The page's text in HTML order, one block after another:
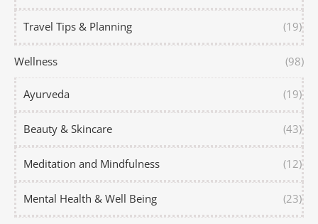
Travel Tips & Planning (19)
Wellness (98)
Ayurveda (19)
Beauty & Skincare (43)
Meditation and Mindfulness (12)
Mental Health & Well Being (23)